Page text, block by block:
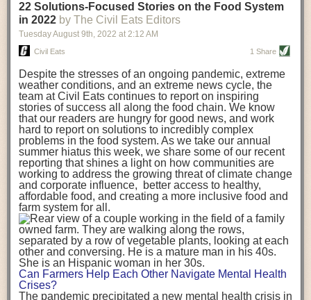
equivalent than ambient transport. Fruits and vegetables were singled
out in the study as typically needing temperature controlled
transportation, often internationally. Because of this, their food-mile
emissions are higher than foods transported at ambient temperatures.
over a third of global food-miles emissions. This new significantly higher
estimate of their transport emissions is nearly twice what is emitted
during their production -though it should be noted that production
emissions for fruits and vegetables are relatively low compared to other
foods The highest carbon emissions in the study were still attributed to
beef.
A hypothetical scenario where food imports were completely replaced
with domestic supply was modelled in the study. While an intervention
like this would be impossible in a real world setting, the model provided
useful insights. A wholly domestic food consumption scenario would
reduce food-miles emissions by 0.27 Gigatonnes of CO2 equivalent and
food production emissions by 0.11 Gigatonnes of CO2 equivalent.
Unsurprisingly, affluent counties have the highest global food transport
emissions. Just by containing food chains within high-income countries,
the model found it would reduce transport emissions by 0.24 Gigatonnes
of CO2 equivalent and production emissions by 0.39 Gigatonnes of CO2
equivalent.
22 Solutions-Focused Stories on the Food System
in 2022 by The Civil Eats Editors
Tuesday August 9th, 2022 at 2:12 AM
Civil Eats 1 Share
Despite the stresses of an ongoing pandemic, extreme
weather conditions, and an extreme news cycle, the
team at Civil Eats continues to report on inspiring
stories of success all along the food chain. We know
that our readers are hungry for good news, and work
hard to report on solutions to incredibly complex
problems in the food system. As we take our annual
summer hiatus this week, we share some of our recent
reporting that shines a light on how communities are
working to address the growing threat of climate change
and corporate influence, better access to healthy,
affordable food, and creating a more inclusive food and
farm system for all.
Can Farmers Help Each Other Navigate Mental Health
Crises?
The pandemic precipitated a new mental health crisis in